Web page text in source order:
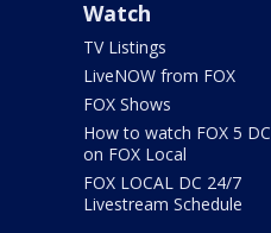
Watch
TV Listings
LiveNOW from FOX
FOX Shows
How to watch FOX 5 DC
on FOX Local
FOX LOCAL DC 24/7
Livestream Schedule